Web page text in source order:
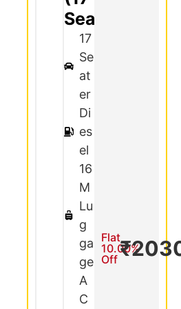
Seater)
17
Se
at
er
Di
es
el
16
M
Lu
g
ga
ge
A
C
Flat
10.00%
Off